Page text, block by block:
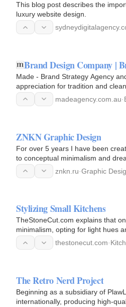
This blog post describes the
luxury website design.
Brand Design Company |
Made - Brand Strategy Agency
appreciation for tradition and
madeagency.com.au·
ZNKN Graphic Design
For over 5 years I have been
to conceptual minimalism and
media…
znkn.ru·Graphic
Stylizing Small Kitchens
TheStoneCut.com explains that
minimalism, opting for light hues
thestonecut.com·
The Retro Nerd Project
Beginning as a subsidiary of
internationally, producing high-